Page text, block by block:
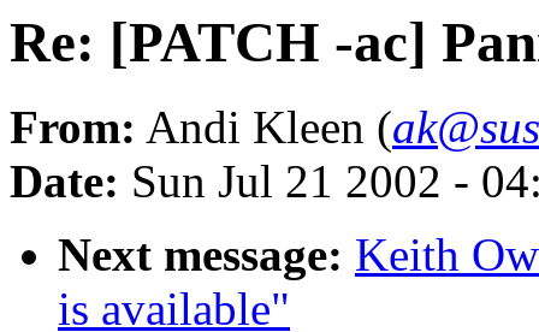
Re: [PATCH -ac]
From: Andi Kleen (
Date: Sun Jul 21 2002 -
Next message: Keith
is available"